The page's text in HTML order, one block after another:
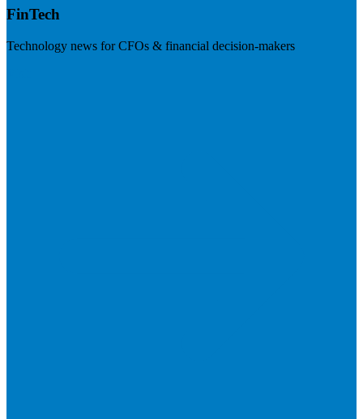
FinTech
Technology news for CFOs & financial decision-makers